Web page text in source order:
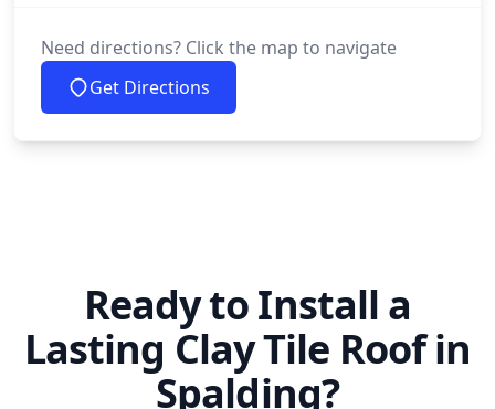
Need directions? Click the map to navigate
Get Directions
Ready to Install a
Lasting Clay Tile Roof in
Spalding?